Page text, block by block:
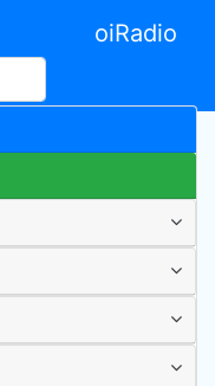
oiRadio